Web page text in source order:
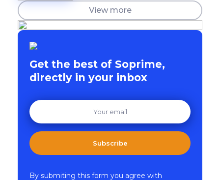
View more
Get the best of Soprime,
directly in your inbox
Subscribe
By submiting this form you agree with